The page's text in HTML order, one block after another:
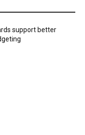
support better